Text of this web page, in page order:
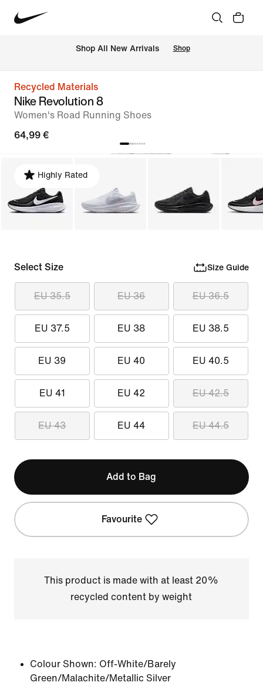
Shop All New Arrivals Shop
Recycled Materials
Nike Revolution 8
Women's Road Running Shoes
64,99 €
Highly Rated
Select Size Size Guide
EU 35.5 EU 36 EU 36.5
EU 37.5 EU 38 EU 38.5
EU 39 EU 40 EU 40.5
EU 41 EU 42 EU 42.5
EU 43 EU 44 EU 44.5
Add to Bag
Favourite
This product is made with at least 20%
recycled content by weight
Colour Shown: Off-White/Barely
Green/Malachite/Metallic Silver